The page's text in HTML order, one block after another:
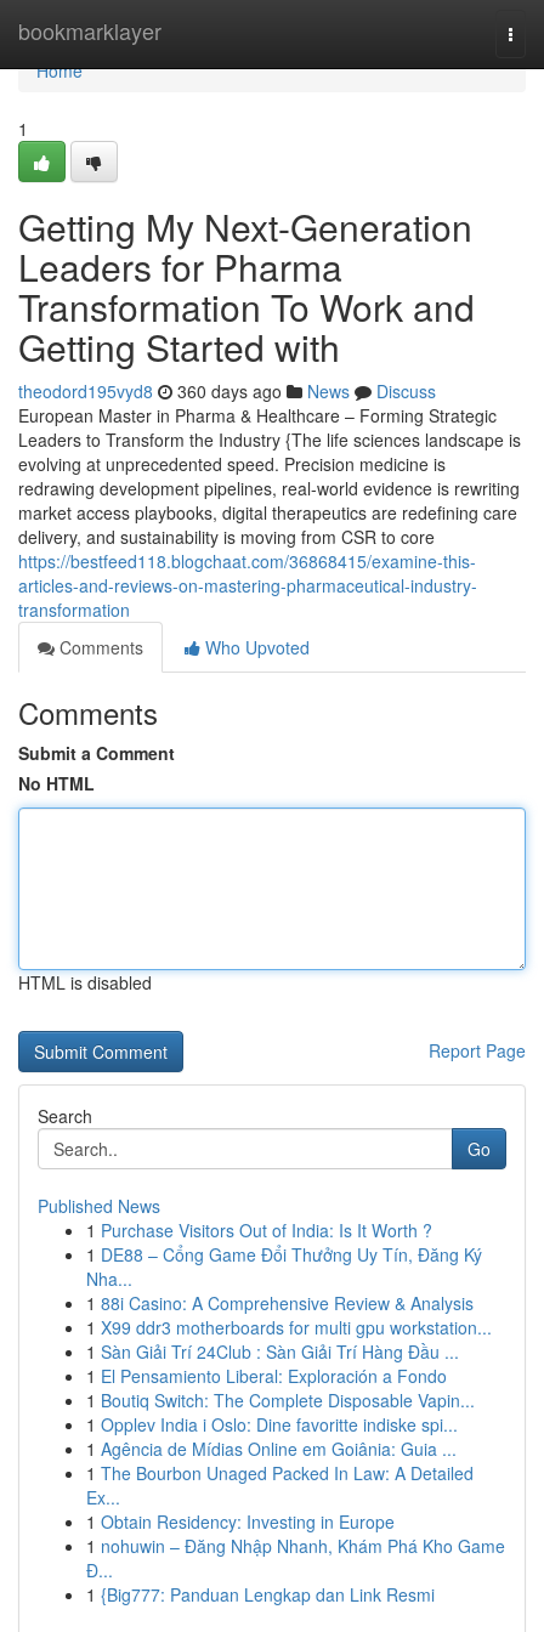
bookmarklayer
Home
Home
1
Getting My Next-Generation
Leaders for Pharma
Transformation To Work and
Getting Started with
theodord195vyd8 360 days ago News
Discuss
European Master in Pharma & Healthcare – Forming Strategic
Leaders to Transform the Industry {The life sciences landscape is
evolving at unprecedented speed. Precision medicine is
redrawing development pipelines, real-world evidence is rewriting
market access playbooks, digital therapeutics are redefining care
delivery, and sustainability is moving from CSR to core
https://bestfeed118.blogchaat.com/36868415/examine-this-
articles-and-reviews-on-mastering-pharmaceutical-industry-
transformation
Comments
Who Upvoted
Comments
Submit a Comment
No HTML
HTML is disabled
Report Page
Search
Go
Published News
1 Purchase Visitors Out of India: Is It Worth ?
1 DE88 – Cổng Game Đổi Thưởng Uy Tín, Đăng Ký
Nha...
1 88i Casino: A Comprehensive Review & Analysis
1 X99 ddr3 motherboards for multi gpu workstation...
1 Sàn Giải Trí 24Club : Sàn Giải Trí Hàng Đầu ...
1 El Pensamiento Liberal: Exploración a Fondo
1 Boutiq Switch: The Complete Disposable Vapin...
1 Opplev India i Oslo: Dine favoritte indiske spi...
1 Agência de Mídias Online em Goiânia: Guia ...
1 The Bourbon Unaged Packed In Law: A Detailed
Ex...
1 Obtain Residency: Investing in Europe
1 nohuwin – Đăng Nhập Nhanh, Khám Phá Kho Game
Đ...
1 {Big777: Panduan Lengkap dan Link Resmi